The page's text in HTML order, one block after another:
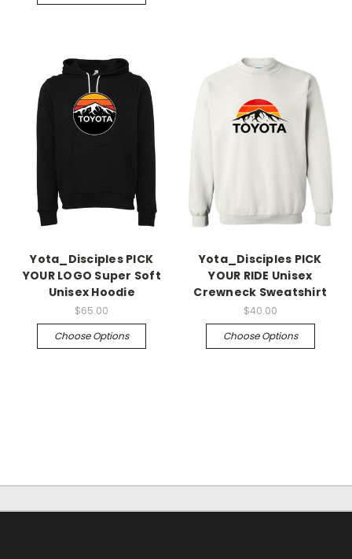
Yota_Disciples PICK
YOUR LOGO Super Soft
Unisex Hoodie
$65.00
Choose Options
Yota_Disciples PICK
YOUR RIDE Unisex
Crewneck Sweatshirt
$40.00
Choose Options